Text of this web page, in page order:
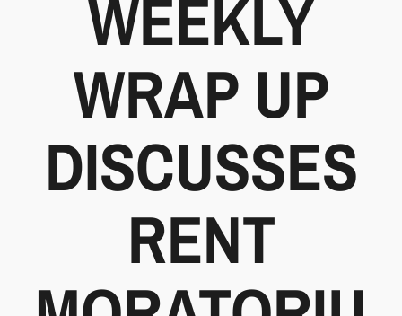
WEEKLY
WRAP UP
DISCUSSES
RENT